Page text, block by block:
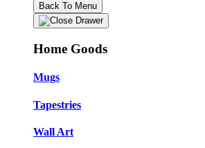
Back To Menu
Home Goods
Mugs
Tapestries
Wall Art